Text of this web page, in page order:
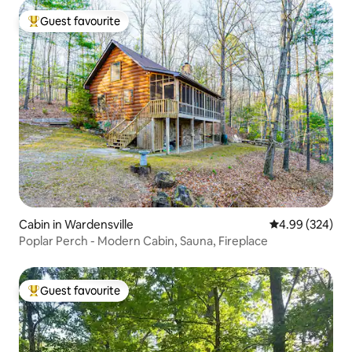
Top guest favourite
Guest favourite
Cabin in Wardensville 4.99 out of 5
4.99 (324)
Poplar Perch - Modern Cabin, Sauna, Fireplace
Top guest favourite
Guest favourite